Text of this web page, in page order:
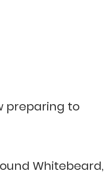
preparing to
Whitebeard,